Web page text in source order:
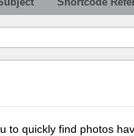
to quickly find photos